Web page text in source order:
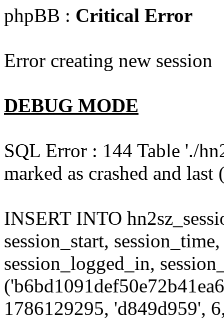
phpBB : Critical Error
Error creating new session
DEBUG MODE
SQL Error : 144 Table './
marked as crashed and
INSERT INTO
session_start,
session_logged_in,
1786129295, 'd849d959',